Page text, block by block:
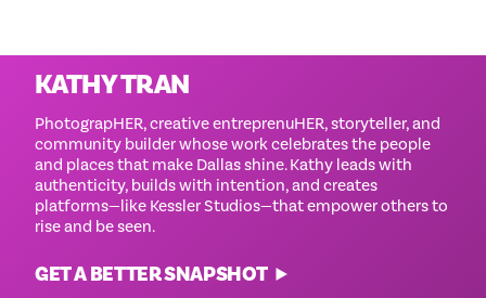
KATHY TRAN
PhotograpHER, creative entreprenuHER, storyteller, and
community builder whose work celebrates the people
and places that make Dallas shine. Kathy leads with
authenticity, builds with intention, and creates
platforms—like Kessler Studios—that empower others to
rise and be seen.
GET A BETTER SNAPSHOT